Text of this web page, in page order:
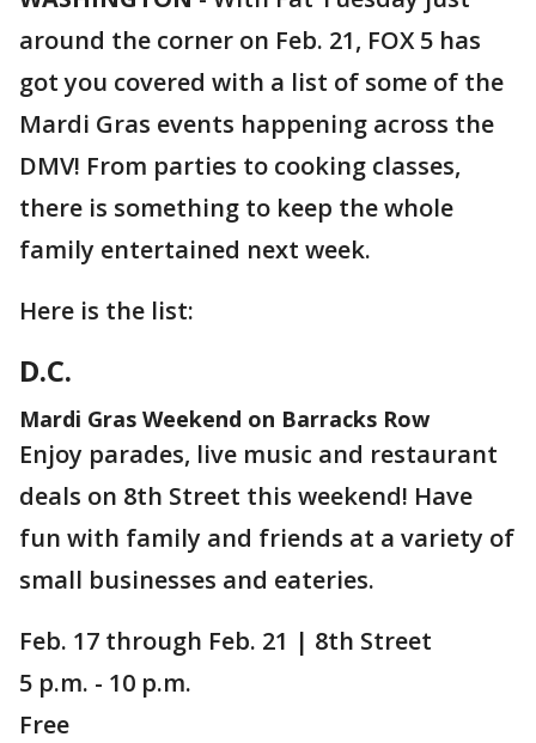
around the corner on Feb. 21, FOX 5 has
got you covered with a list of some of the
Mardi Gras events happening across the
DMV! From parties to cooking classes,
there is something to keep the whole
family entertained next week.
Here is the list:
D.C.
Mardi Gras Weekend on Barracks Row
Enjoy parades, live music and restaurant
deals on 8th Street this weekend! Have
fun with family and friends at a variety of
small businesses and eateries.
Feb. 17 through Feb. 21 | 8th Street
5 p.m. - 10 p.m.
Free